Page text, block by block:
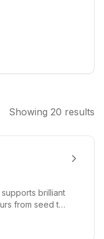
Showing 20 results
brilliant
from seed to